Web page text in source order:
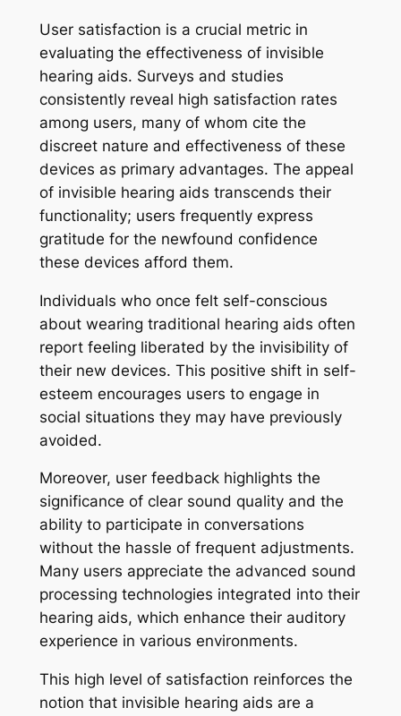
User satisfaction is a crucial metric in
evaluating the effectiveness of invisible
hearing aids. Surveys and studies
consistently reveal high satisfaction rates
among users, many of whom cite the
discreet nature and effectiveness of these
devices as primary advantages. The appeal
of invisible hearing aids transcends their
functionality; users frequently express
gratitude for the newfound confidence
these devices afford them.
Individuals who once felt self-conscious
about wearing traditional hearing aids often
report feeling liberated by the invisibility of
their new devices. This positive shift in self-
esteem encourages users to engage in
social situations they may have previously
avoided.
Moreover, user feedback highlights the
significance of clear sound quality and the
ability to participate in conversations
without the hassle of frequent adjustments.
Many users appreciate the advanced sound
processing technologies integrated into their
hearing aids, which enhance their auditory
experience in various environments.
This high level of satisfaction reinforces the
notion that invisible hearing aids are a